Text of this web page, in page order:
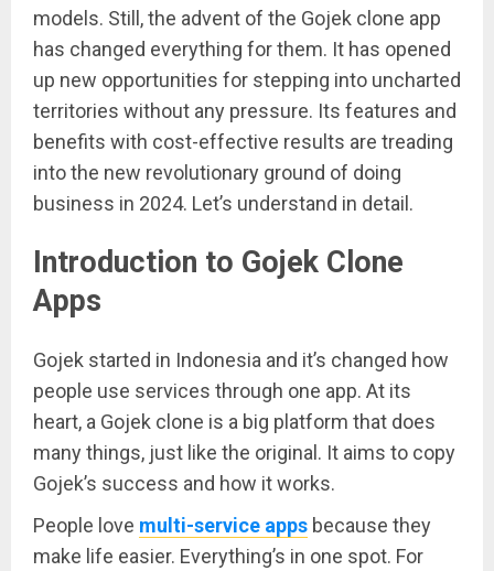
models. Still, the advent of the Gojek clone app
has changed everything for them. It has opened
up new opportunities for stepping into uncharted
territories without any pressure. Its features and
benefits with cost-effective results are treading
into the new revolutionary ground of doing
business in 2024. Let’s understand in detail.
Introduction to Gojek Clone
Apps
Gojek started in Indonesia and it’s changed how
people use services through one app. At its
heart, a Gojek clone is a big platform that does
many things, just like the original. It aims to copy
Gojek’s success and how it works.
People love multi-service apps because they
make life easier. Everything’s in one spot. For